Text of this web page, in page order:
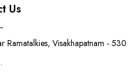
Us
Visakhapatnam - 530